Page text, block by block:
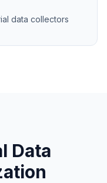
data collectors
Data